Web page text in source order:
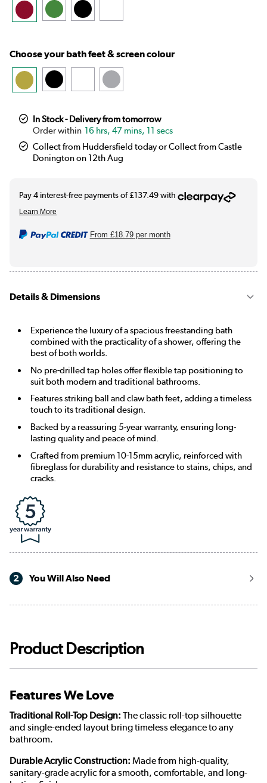
Choose your bath feet & screen colour
In Stock - Delivery from tomorrow
16 hrs, 47 mins, 11 secs
Collect from Huddersfield today or Collect from Castle
Donington on 12th Aug
From £18.79per month
Details & Dimensions
Experience the luxury of a spacious freestanding bath
combined with the practicality of a shower, offering the
best of both worlds.
No pre-drilled tap holes offer flexible tap positioning to
suit both modern and traditional bathrooms.
Features striking ball and claw bath feet, adding a timeless
touch to its traditional design.
Backed by a reassuring 5-year warranty, ensuring long-
lasting quality and peace of mind.
Crafted from premium 10-15mm acrylic, reinforced with
fibreglass for durability and resistance to stains, chips, and
cracks.
2 You Will Also Need
Product Description
Features We Love
Traditional Roll-Top Design: The classic roll-top silhouette
and single-ended layout bring timeless elegance to any
bathroom.
Durable Acrylic Construction: Made from high-quality,
sanitary-grade acrylic for a smooth, comfortable, and long-